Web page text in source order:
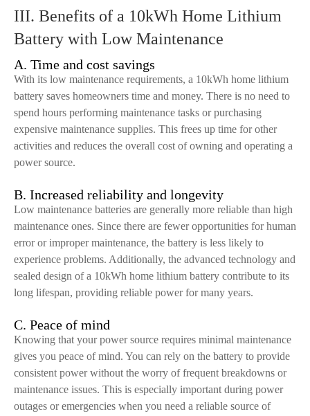
III. Benefits of a 10kWh Home Lithium
Battery with Low Maintenance
A. Time and cost savings
With its low maintenance requirements, a 10kWh home lithium
battery saves homeowners time and money. There is no need to
spend hours performing maintenance tasks or purchasing
expensive maintenance supplies. This frees up time for other
activities and reduces the overall cost of owning and operating a
power source.
B. Increased reliability and longevity
Low maintenance batteries are generally more reliable than high
maintenance ones. Since there are fewer opportunities for human
error or improper maintenance, the battery is less likely to
experience problems. Additionally, the advanced technology and
sealed design of a 10kWh home lithium battery contribute to its
long lifespan, providing reliable power for many years.
C. Peace of mind
Knowing that your power source requires minimal maintenance
gives you peace of mind. You can rely on the battery to provide
consistent power without the worry of frequent breakdowns or
maintenance issues. This is especially important during power
outages or emergencies when you need a reliable source of